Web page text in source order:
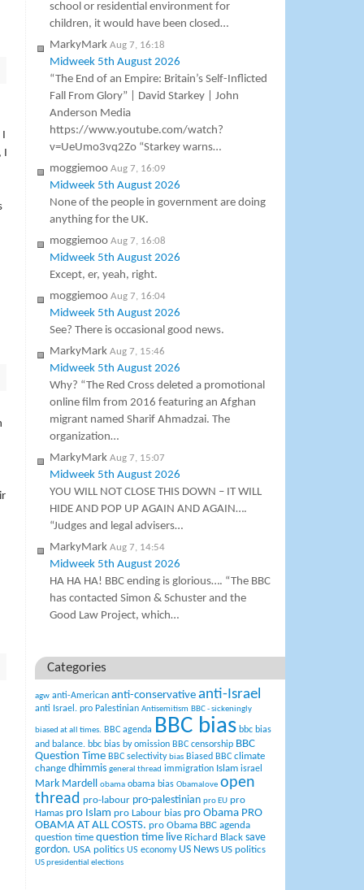
school or residential environment for
children, it would have been closed…
MarkyMark Aug 7, 16:18
Midweek 5th August 2026
“The End of an Empire: Britain’s Self-Inflicted
Fall From Glory” | David Starkey | John
Anderson Media
https://www.youtube.com/watch?
v=UeUmo3vq2Zo “Starkey warns…
moggiemoo Aug 7, 16:09
Midweek 5th August 2026
None of the people in government are doing
anything for the UK.
moggiemoo Aug 7, 16:08
Midweek 5th August 2026
Except, er, yeah, right.
moggiemoo Aug 7, 16:04
Midweek 5th August 2026
See? There is occasional good news.
MarkyMark Aug 7, 15:46
Midweek 5th August 2026
Why? “The Red Cross deleted a promotional
online film from 2016 featuring an Afghan
migrant named Sharif Ahmadzai. The
organization…
MarkyMark Aug 7, 15:07
Midweek 5th August 2026
YOU WILL NOT CLOSE THIS DOWN – IT WILL
HIDE AND POP UP AGAIN AND AGAIN….
“Judges and legal advisers…
MarkyMark Aug 7, 14:54
Midweek 5th August 2026
HA HA HA! BBC ending is glorious…. “The BBC
has contacted Simon & Schuster and the
Good Law Project, which…
Categories
agw anti-American anti-conservative anti-Israel
anti Israel. pro Palestinian Antisemitism BBC - sickeningly
biased at all times. BBC agenda BBC bias bbc bias
and balance. bbc bias by omission BBC censorship BBC
Question Time BBC selectivity bias Biased BBC climate
change dhimmis general thread immigration Islam israel
Mark Mardell obama obama bias Obamalove open
thread pro-labour pro-palestinian pro EU pro
Hamas pro Islam pro Labour bias pro Obama PRO
OBAMA AT ALL COSTS. pro Obama BBC agenda
question time question time live Richard Black save
gordon. USA politics US economy US News US politics
US presidential elections